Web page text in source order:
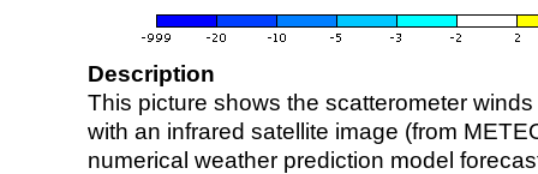
Description
This picture shows the scatterometer
with an infrared satellite image (from
numerical weather prediction model